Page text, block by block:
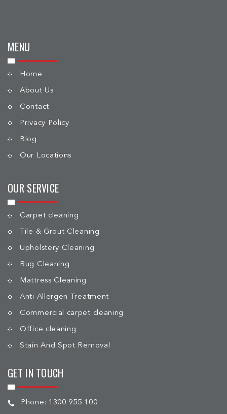
MENU
Home
About Us
Contact
Privacy Policy
Blog
Our Locations
OUR SERVICE
Carpet cleaning
Tile & Grout Cleaning
Upholstery Cleaning
Rug Cleaning
Mattress Cleaning
Anti Allergen Treatment
Commercial carpet cleaning
Office cleaning
Stain And Spot Removal
GET IN TOUCH
Phone: 1300 955 100